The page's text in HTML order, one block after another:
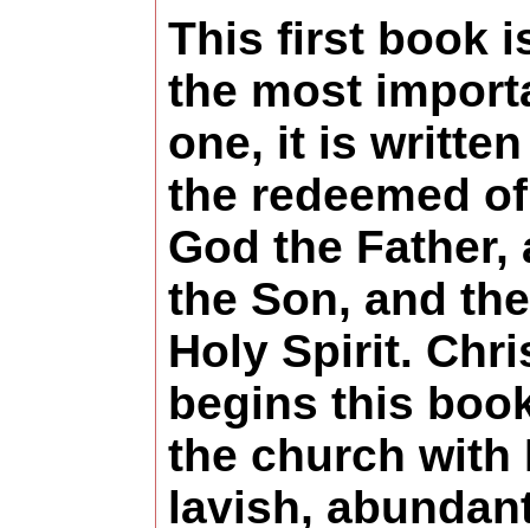
This first book
the most
one, it is
the redeemed of
God the Father,
the Son, and the
Holy Spirit.
begins this
the church with
lavish,